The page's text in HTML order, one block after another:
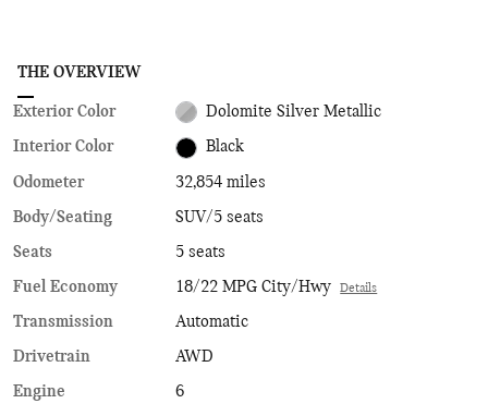
THE OVERVIEW
Exterior Color Dolomite Silver Metallic
Interior Color Black
Odometer
32,854 miles
Body/Seating
SUV/5 seats
Seats
5 seats
Fuel Economy
18/22 MPG City/Hwy Details
Transmission
Automatic
Drivetrain
AWD
Engine
6